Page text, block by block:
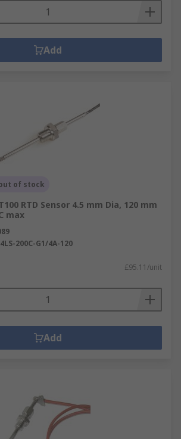
Add
of stock
RTD Sensor 4.5 mm Dia, 120 mm
max
200C-G1/4A-120
£95.11/unit
Add